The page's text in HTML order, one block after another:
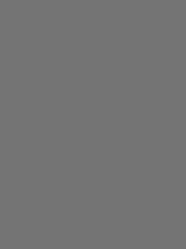
-0.001043  0.007216
0.001314  0.006207
0.00334  0.004497
0.000587  0.009018
0.003083  0.010509
-0.001721  0.003519
0.000606  0.00415
0.002502  0.00736
-0.002001  0.003021
-0.002035  -0.011269
05  -0.001369
-0.000392  -0.000108
0.000284  0.003833
-0.003109  -0.017827
-0.000963  -0.022946
-0.001847  0.000935
0.00037  -0.002825